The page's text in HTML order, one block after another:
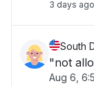
3 days ago
South
"not
Aug 6,